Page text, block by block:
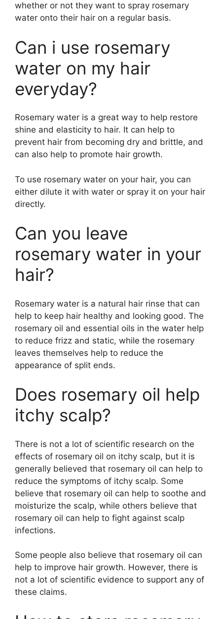
whether or not they want to spray rosemary
water onto their hair on a regular basis.
Can i use rosemary
water on my hair
everyday?
Rosemary water is a great way to help restore
shine and elasticity to hair. It can help to
prevent hair from becoming dry and brittle, and
can also help to promote hair growth.
To use rosemary water on your hair, you can
either dilute it with water or spray it on your hair
directly.
Can you leave
rosemary water in your
hair?
Rosemary water is a natural hair rinse that can
help to keep hair healthy and looking good. The
rosemary oil and essential oils in the water help
to reduce frizz and static, while the rosemary
leaves themselves help to reduce the
appearance of split ends.
Does rosemary oil help
itchy scalp?
There is not a lot of scientific research on the
effects of rosemary oil on itchy scalp, but it is
generally believed that rosemary oil can help to
reduce the symptoms of itchy scalp. Some
believe that rosemary oil can help to soothe and
moisturize the scalp, while others believe that
rosemary oil can help to fight against scalp
infections.
Some people also believe that rosemary oil can
help to improve hair growth. However, there is
not a lot of scientific evidence to support any of
these claims.